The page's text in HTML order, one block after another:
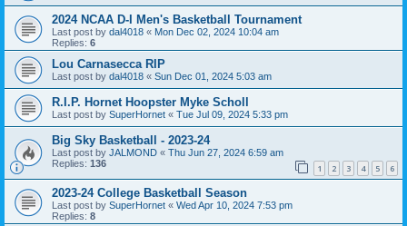
2024 NCAA D-I Men's Basketball Tournament
Last post by dal4018 « Mon Dec 02, 2024 10:04 am
Replies: 6
Lou Carnasecca RIP
Last post by dal4018 « Sun Dec 01, 2024 5:03 am
R.I.P. Hornet Hoopster Myke Scholl
Last post by SuperHornet « Tue Jul 09, 2024 5:33 pm
Big Sky Basketball - 2023-24
Last post by JALMOND « Thu Jun 27, 2024 6:59 am
Replies: 136 1 2 3 4 5 6
2023-24 College Basketball Season
Last post by SuperHornet « Wed Apr 10, 2024 7:53 pm
Replies: 8